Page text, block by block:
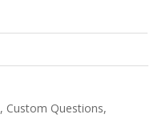
, Custom Questions,